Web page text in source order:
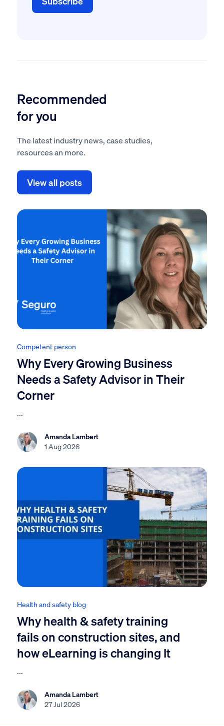
Recommended
for you
The latest industry news, case studies,
resources an more.
View all posts
Competent person
Why Every Growing Business
Needs a Safety Advisor in Their
Corner
...
Amanda Lambert
1 Aug 2026
Health and safety blog
Why health & safety training
fails on construction sites, and
how eLearning is changing It
...
Amanda Lambert
27 Jul 2026